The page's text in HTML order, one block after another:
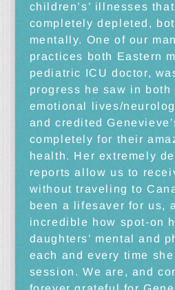
children’s’ illnesses
completely depleted,
mentally. One of our
practices both Eastern
pediatric ICU doctor,
progress he saw in both
emotional lives/
and credited
completely for their
health. Her extremely
reports allow us to
without traveling to
been a lifesaver for us,
incredible how spot-on
daughters’ mental and
each and every time
session. We are, and